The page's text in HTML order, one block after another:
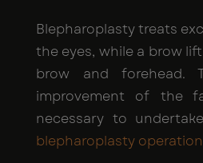
Blepharoplasty treats
the eyes, while a brow
brow and forehead.
improvement of the
necessary to
blepharoplasty operation